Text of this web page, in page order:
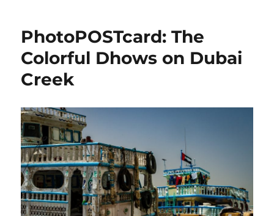
PhotoPOSTcard: The
Colorful Dhows on Dubai
Creek